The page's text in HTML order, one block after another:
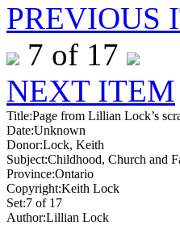
PREVIOUS
7 of 17
NEXT ITEM
Title:Page from Lillian Lock’s
Date:Unknown
Donor:Lock, Keith
Subject:Childhood, Church and
Province:Ontario
Copyright:Keith Lock
Set:7 of 17
Author:Lillian Lock